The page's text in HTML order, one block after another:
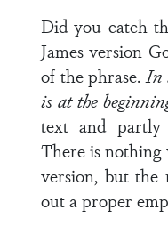
Did you catch
James version
of the phrase.In
is at the
text and partly
There is
version, but the
out a proper